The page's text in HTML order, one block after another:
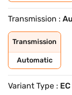
Transmission :
Transmission
Automatic
Variant Type :